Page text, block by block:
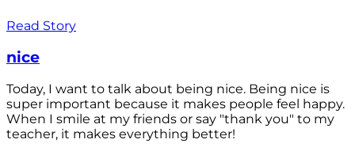
Read Story
nice
Today, I want to talk about being nice. Being nice is
super important because it makes people feel happy.
When I smile at my friends or say "thank you" to my
teacher, it makes everything better!